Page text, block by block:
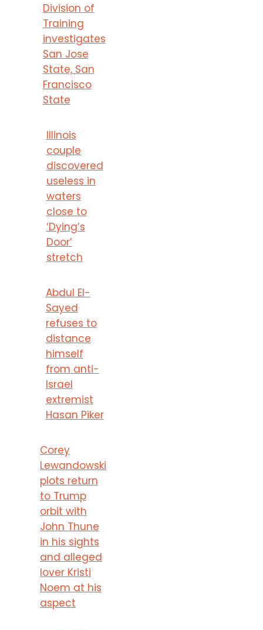
Division of
Training
investigates
San Jose
State, San
Francisco
State
Illinois
couple
discovered
useless in
waters
close to
‘Dying’s
Door’
stretch
Abdul El-
Sayed
refuses to
distance
himself
from anti-
Israel
extremist
Hasan Piker
Corey
Lewandowski
plots return
to Trump
orbit with
John Thune
in his sights
and alleged
lover Kristi
Noem at his
aspect